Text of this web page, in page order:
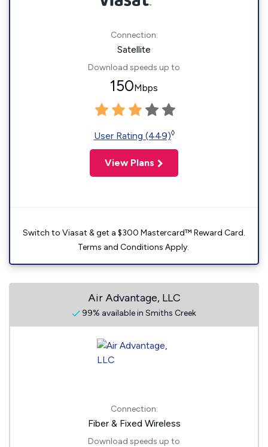
Connection:
Satellite
Download speeds up to
150Mbps
User Rating (449)◊
View Plans
Switch to Viasat & get a $300 Mastercard™ Reward Card.
Terms and Conditions Apply.
Air Advantage, LLC
99% available in Smiths Creek
Connection:
Fiber & Fixed Wireless
Download speeds up to